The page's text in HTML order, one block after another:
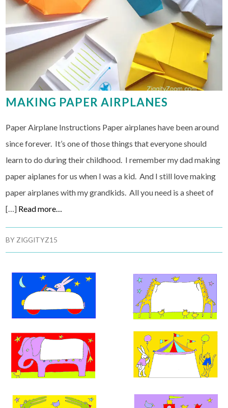
MAKING PAPER AIRPLANES
Paper Airplane Instructions Paper airplanes have been around
since forever. It’s one of those things that everyone should
learn to do during their childhood. I remember my dad making
paper aiplanes for us when I was a kid. And I still love making
paper airplanes with my grandkids. All you need is a sheet of
[…] Read more…
BY ZIGGITYZ15